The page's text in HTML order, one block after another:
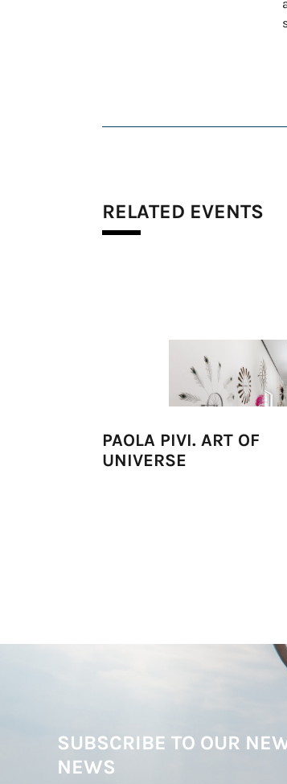
RELATED EVENTS
PAOLA PIVI. ART OF
UNIVERSE
SUBSCRIBE TO OUR
NEWS